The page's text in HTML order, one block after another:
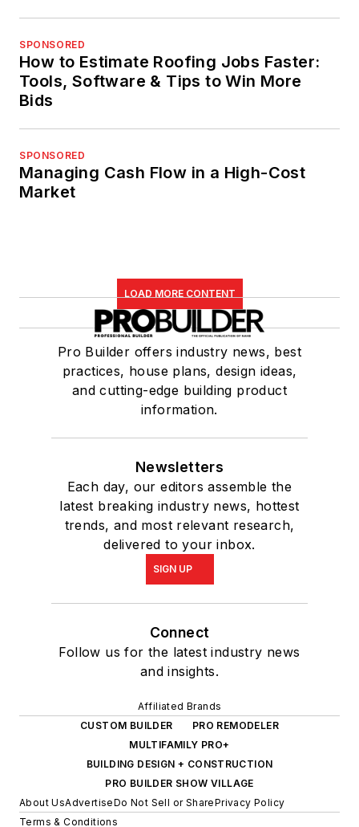
SPONSORED
How to Estimate Roofing Jobs Faster:
Tools, Software & Tips to Win More
Bids
SPONSORED
Managing Cash Flow in a High-Cost
Market
LOAD MORE CONTENT
Pro Builder offers industry news, best
practices, house plans, design ideas,
and cutting-edge building product
information.
Newsletters
Each day, our editors assemble the
latest breaking industry news, hottest
trends, and most relevant research,
delivered to your inbox.
SIGN UP
Connect
Follow us for the latest industry news
and insights.
Affiliated Brands
CUSTOM BUILDER
PRO REMODELER
MULTIFAMILY PRO+
BUILDING DESIGN + CONSTRUCTION
PRO BUILDER SHOW VILLAGE
About UsAdvertiseDo Not Sell or SharePrivacy Policy
Terms & Conditions